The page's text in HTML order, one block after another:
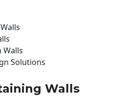
Walls
Solutions
Walls